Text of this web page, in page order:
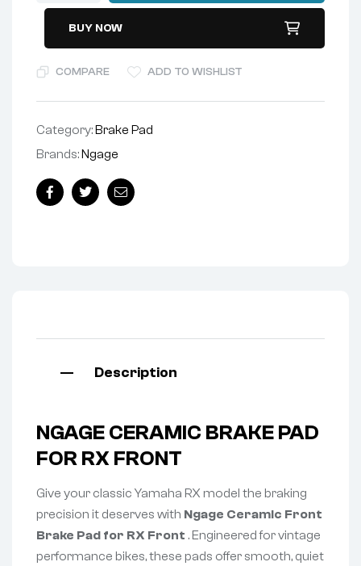
BUY NOW
COMPARE ADD TO WISHLIST
Category: Brake Pad
Brands: Ngage
FacebookTwitterEmail
Description
NGAGE CERAMIC BRAKE PAD
FOR RX FRONT
Give your classic Yamaha RX model the braking
precision it deserves with Ngage Ceramic Front
Brake Pad for RX Front . Engineered for vintage
performance bikes, these pads offer smooth, quiet